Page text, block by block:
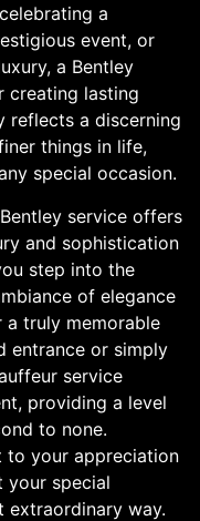
a
event, or
a Bentley
creating lasting
reflects a discerning
things in life,
special occasion.
service offers
and sophistication
step into the
of elegance
truly memorable
entrance or simply
service
providing a level
to none.
to your appreciation
your special
extraordinary way.